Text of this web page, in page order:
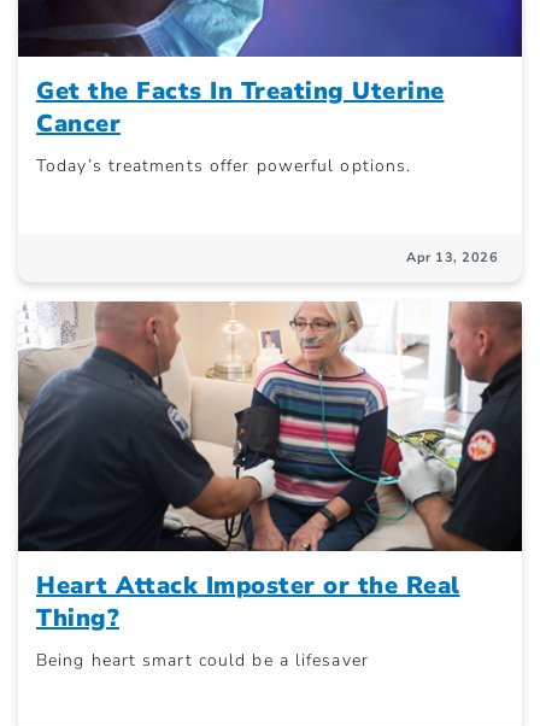
Get the Facts In Treating Uterine
Cancer
Today’s treatments offer powerful options.
Apr 13, 2026
Heart Attack Imposter or the Real
Thing?
Being heart smart could be a lifesaver